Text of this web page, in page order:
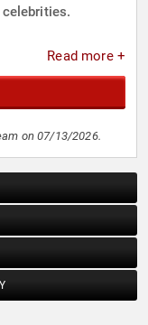
celebrities.
Read more +
on 07/13/2026.